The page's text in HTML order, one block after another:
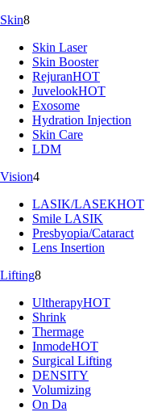
Skin8
Skin Laser
Skin Booster
RejuranHOT
JuvelookHOT
Exosome
Hydration Injection
Skin Care
LDM
Vision4
LASIK/LASEKHOT
Smile LASIK
Presbyopia/Cataract
Lens Insertion
Lifting8
UltherapyHOT
Shrink
Thermage
InmodeHOT
Surgical Lifting
DENSITY
Volumizing
On Da